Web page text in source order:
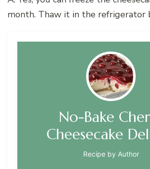
month. Thaw it in the refrigerator
No-Bake
Cheesecake
Recipe by Author